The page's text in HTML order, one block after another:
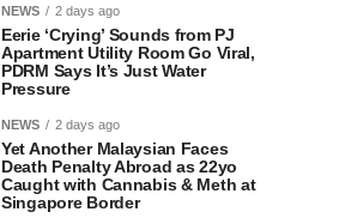
NEWS 2 days ago
Eerie ‘Crying’ Sounds from PJ
Apartment Utility Room Go Viral,
PDRM Says It’s Just Water
Pressure
NEWS 2 days ago
Yet Another Malaysian Faces
Death Penalty Abroad as 22yo
Caught with Cannabis & Meth at
Singapore Border